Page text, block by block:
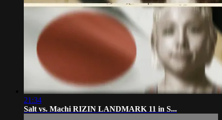
21:34
Salt vs. Machi RIZIN LANDMARK 11 in S...